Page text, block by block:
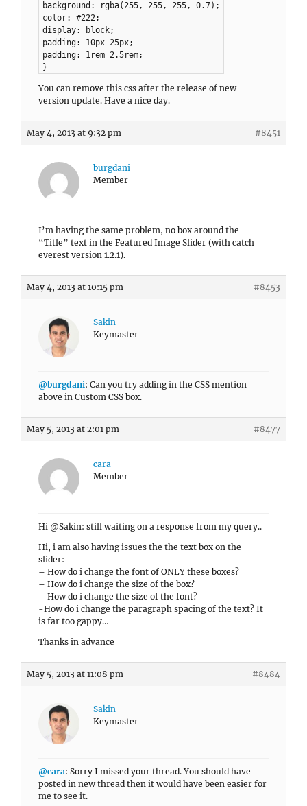
background: rgba(255, 255, 255, 0.7);
color: #222;
display: block;
padding: 10px 25px;
padding: 1rem 2.5rem;
}
You can remove this css after the release of new
version update. Have a nice day.
May 4, 2013 at 9:32 pm #8451
burgdani
Member
I’m having the same problem, no box around the
“Title” text in the Featured Image Slider (with catch
everest version 1.2.1).
May 4, 2013 at 10:15 pm #8453
Sakin
Keymaster
@burgdani: Can you try adding in the CSS mention
above in Custom CSS box.
May 5, 2013 at 2:01 pm #8477
cara
Member
Hi @Sakin: still waiting on a response from my query..
Hi, i am also having issues the the text box on the
slider:
– How do i change the font of ONLY these boxes?
– How do i change the size of the box?
– How do i change the size of the font?
-How do i change the paragraph spacing of the text? It
is far too gappy…
Thanks in advance
May 5, 2013 at 11:08 pm #8484
Sakin
Keymaster
@cara: Sorry I missed your thread. You should have
posted in new thread then it would have been easier for
me to see it.